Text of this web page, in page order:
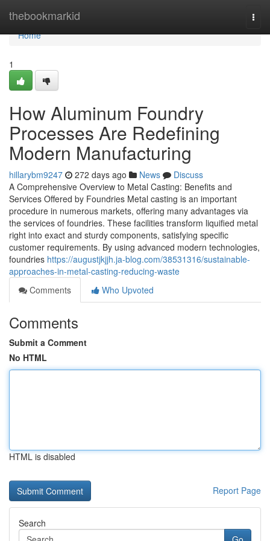
thebookmarkid
Home
Home
1
How Aluminum Foundry
Processes Are Redefining
Modern Manufacturing
hillarybm9247 272 days ago News
Discuss
A Comprehensive Overview to Metal Casting: Benefits and
Services Offered by Foundries Metal casting is an important
procedure in numerous markets, offering many advantages via
the services of foundries. These facilities transform liquified metal
right into exact and sturdy components, satisfying specific
customer requirements. By using advanced modern technologies,
foundries https://augustjkjjh.ja-blog.com/38531316/sustainable-
approaches-in-metal-casting-reducing-waste
Comments
Who Upvoted
Comments
Submit a Comment
No HTML
HTML is disabled
Report Page
Search